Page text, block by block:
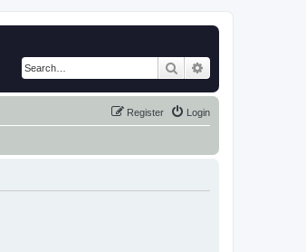
Search
Login
Register